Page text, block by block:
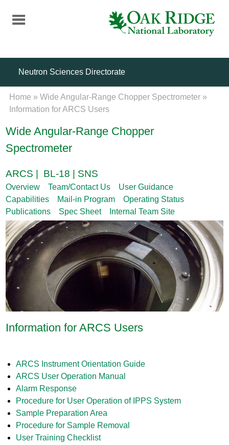
content
Neutron Sciences Directorate
Home » Wide Angular-Range Chopper Spectrometer »
Information for ARCS Users
Wide Angular-Range Chopper
Spectrometer
ARCS | BL-18 | SNS
Overview Team/Contact Us
User Guidance
Capabilities
Mail-in Program
Operating Status
Publications
Spec Sheet Internal Team Site
Information for ARCS Users
ARCS Instrument Orientation Guide
ARCS User Operation Manual
Alarm Response
Procedure for User Operation of IPPS System
Sample Preparation Area
Procedure for Sample Removal
User Training Checklist